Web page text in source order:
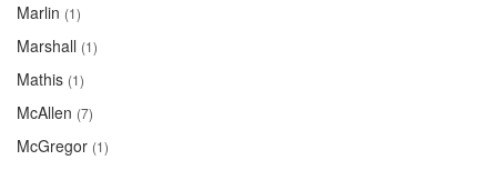
Marlin (1)
Marshall (1)
Mathis (1)
McAllen (7)
McGregor (1)